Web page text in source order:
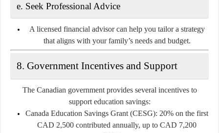
e. Seek Professional Advice
A licensed financial advisor can help you tailor a strategy
that aligns with your family’s needs and budget.
8. Government Incentives and Support
The Canadian government provides several incentives to
support education savings:
Canada Education Savings Grant (CESG): 20% on the first
CAD 2,500 contributed annually, up to CAD 7,200